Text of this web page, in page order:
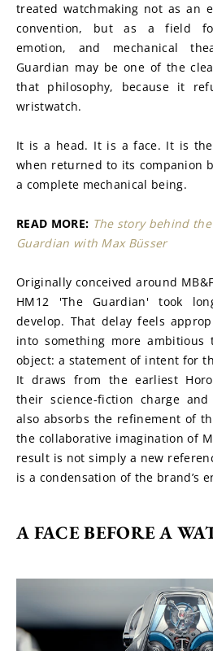
treated watchmaking not as an
convention, but as a field
emotion, and mechanical
Guardian may be one of the
that philosophy, because it
wristwatch.
It is a head. It is a face. It is
when returned to its companion
a complete mechanical being.
READ MORE: The story behind
Guardian with Max Büsser
Originally conceived around
HM12 'The Guardian' took
develop. That delay feels
into something more ambitious
object: a statement of intent for
It draws from the earliest
their science-fiction charge
also absorbs the refinement of
the collaborative imagination of
result is not simply a new
is a condensation of the brand’s
A FACE BEFORE A